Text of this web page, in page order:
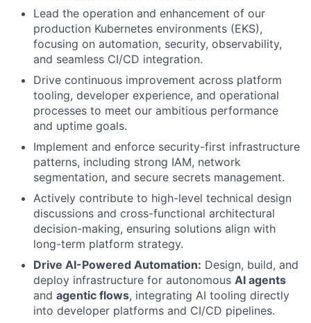
Lead the operation and enhancement of our
production Kubernetes environments (EKS),
focusing on automation, security, observability,
and seamless CI/CD integration.
Drive continuous improvement across platform
tooling, developer experience, and operational
processes to meet our ambitious performance
and uptime goals.
Implement and enforce security-first infrastructure
patterns, including strong IAM, network
segmentation, and secure secrets management.
Actively contribute to high-level technical design
discussions and cross-functional architectural
decision-making, ensuring solutions align with
long-term platform strategy.
Drive AI-Powered Automation: Design, build, and
deploy infrastructure for autonomous AI agents
and agentic flows, integrating AI tooling directly
into developer platforms and CI/CD pipelines.